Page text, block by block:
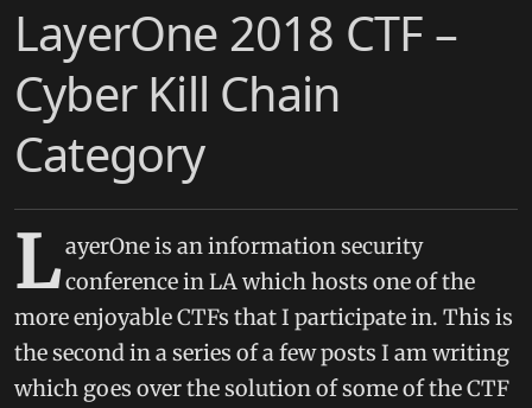
LayerOne 2018 CTF –
Cyber Kill Chain
Category
LayerOne is an information security
conference in LA which hosts one of the
more enjoyable CTFs that I participate in. This is
the second in a series of a few posts I am writing
which goes over the solution of some of the CTF